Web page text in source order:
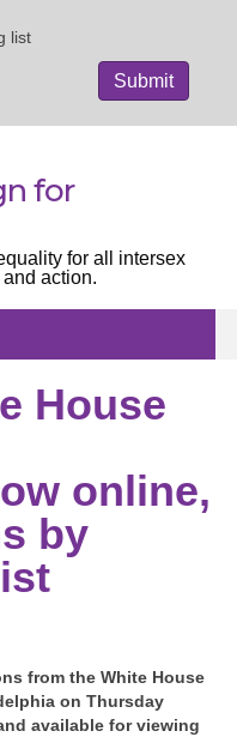
list
for
for all intersex
action.
House
online,
by
from the White House
on Thursday
available for viewing